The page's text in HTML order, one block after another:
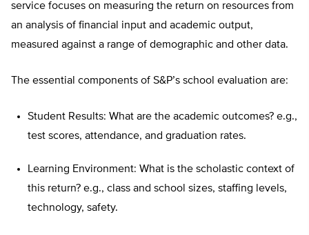
service focuses on measuring the return on resources from
an analysis of financial input and academic output,
measured against a range of demographic and other data.
The essential components of S&P’s school evaluation are:
Student Results: What are the academic outcomes? e.g.,
test scores, attendance, and graduation rates.
Learning Environment: What is the scholastic context of
this return? e.g., class and school sizes, staffing levels,
technology, safety.